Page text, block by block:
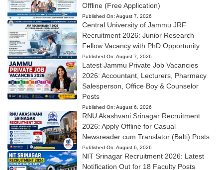
Offline (Free Application)
Published On: August 7, 2026
Central University of Jammu JRF
Recruitment 2026: Junior Research
Fellow Vacancy with PhD Opportunity
Published On: August 7, 2026
Latest Jammu Private Job Vacancies
2026: Accountant, Lecturers, Pharmacy
Salesperson, Office Boy & Counselor
Posts
Published On: August 6, 2026
RNU Akashvani Srinagar Recruitment
2026: Apply Offline for Casual
Newsreader cum Translator (Balti) Posts
Published On: August 6, 2026
NIT Srinagar Recruitment 2026: Latest
Notification Out for 18 Faculty Posts